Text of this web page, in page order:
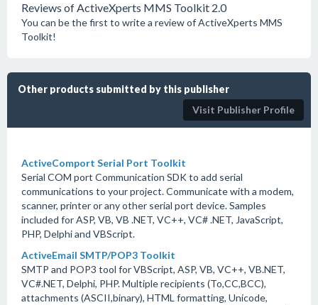
Reviews of ActiveXperts MMS Toolkit 2.0
You can be the first to write a review of ActiveXperts MMS
Toolkit!
Other products submitted by this publisher
Visit Publisher Profile
ActiveComport Serial Port Toolkit
Serial COM port Communication SDK to add serial
communications to your project. Communicate with a modem,
scanner, printer or any other serial port device. Samples
included for ASP, VB, VB .NET, VC++, VC# .NET, JavaScript,
PHP, Delphi and VBScript.
ActiveEmail SMTP/POP3 Toolkit
SMTP and POP3 tool for VBScript, ASP, VB, VC++, VB.NET,
VC#.NET, Delphi, PHP. Multiple recipients (To,CC,BCC),
attachments (ASCII,binary), HTML formatting, Unicode,